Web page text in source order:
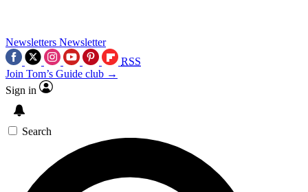
Newsletters Newsletter
RSS
Join Tom’s Guide club →
Sign in
Search